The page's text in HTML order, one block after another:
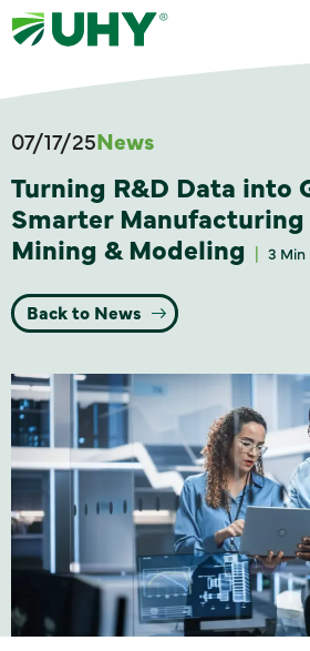
07/17/25News
Turning R&D Data into
Smarter
Mining & Modeling
3 Min
Back to News